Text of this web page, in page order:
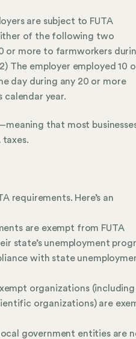
are subject to FUTA
of the following two
or more to farmworkers
The employer employed 10
day during any 20 or more
year.
that most
taxes.
requirements. Here’s an
are exempt from FUTA
state’s unemployment
with state
organizations (including
organizations) are
government entities are